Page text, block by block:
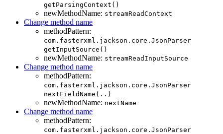
getParsingContext()
newMethodName: streamReadContext
Change method name
methodPattern:
com.fasterxml.jackson.core.JsonParser
getInputSource()
newMethodName: streamReadInputSource
Change method name
methodPattern:
com.fasterxml.jackson.core.JsonParser
nextFieldName(..)
newMethodName: nextName
Change method name
methodPattern:
com.fasterxml.jackson.core.JsonParser